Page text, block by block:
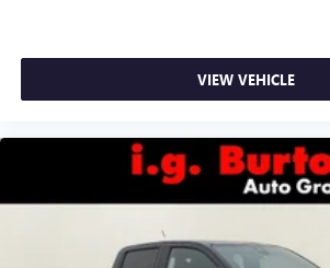
VIEW VEHICLE